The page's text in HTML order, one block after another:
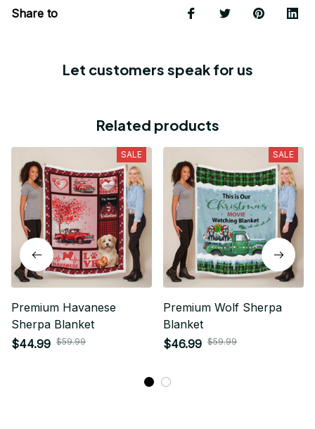
Share to
Let customers speak for us
Related products
SALE
Premium Havanese
Sherpa Blanket
$44.99 $59.99
SALE
Premium Wolf Sherpa
Blanket
$46.99 $59.99